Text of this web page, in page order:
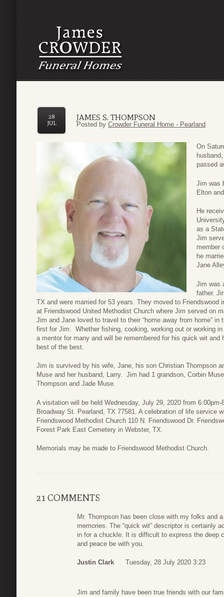
JAMES S. THOMPSON
28
JUL
Posted by Crowder Funeral Home - Pearland
On
passed
Jim was
Elton
He
as a
Jim
member
he
Jane
Jim was
father.
TX and were married for 53 years. They moved to
at Friendswood United Methodist Church where Jim served on
Jim and Jane loved to travel to their “home away from home”
first for Jim. Whether fishing, cooking, working out or working
a mentor for many and will be remembered for his quick wit
best of the best.
Jim is survived by his wife, Jane, his son Christian Thompson
Muse and her husband, Larry. Jim had 1 grandson, Corbin
Thompson and Jade Muse.
A visitation will be held Wednesday, July 29, 2020 from
Broadway St. Pearland, TX 77581. A celebration of life service
Friendswood Methodist Church 110 N. Friendswood Dr.
Forest Park East Cemetery in Webster, TX.
Memorials may be made to Friendswood Methodist Church.
21 COMMENTS
Mr. Thompson has been close with my folks and
memories. The “quick wit” descriptor is certainly
in for a chuckle. It is difficult to express the deep
and peace be with you.
Justin Clark Tuesday, 28 July 2020 3:23
Jim and family have been true friends with our